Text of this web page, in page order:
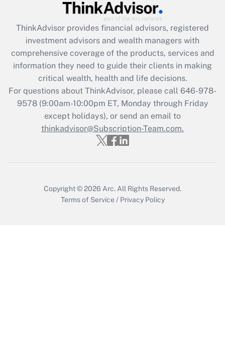
Get Answer
Recently Updated Q&As
What is the CARES Act employee
retention tax credit that was available
during 2020 and 2021?
Get Answer
Recently Updated Q&As
Who must file a return?
ThinkAdvisor provides financial advisors, registered
investment advisors and wealth managers with
comprehensive coverage of the products, services and
information they need to guide their clients in making
critical wealth, health and life decisions.
For questions about ThinkAdvisor, please call 646-978-
9578(9:00am-10:00pm ET, Monday through Friday
except holidays), or send an email to
thinkadvisor@Subscription-Team.com.
Copyright © 2026 Arc. All Rights Reserved.
Terms of Service / Privacy Policy